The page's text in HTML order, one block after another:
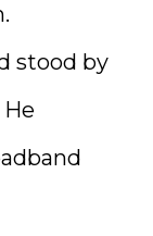
stood by